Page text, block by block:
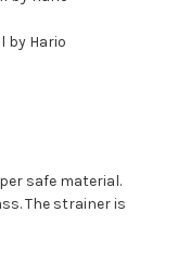
by Hario
safe material.
The strainer is